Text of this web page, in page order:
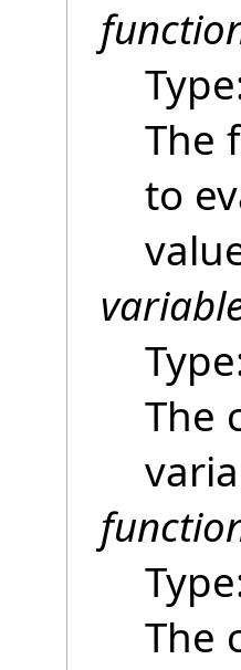
The
to
The
The